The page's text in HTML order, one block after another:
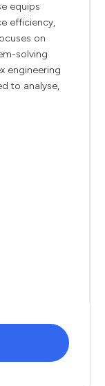
equips
efficiency,
on
solving
engineering
to analyse,